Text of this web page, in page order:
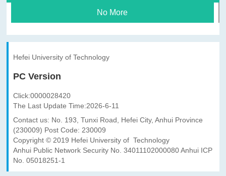
No More
Hefei University of Technology
PC Version
Click:0000028420
The Last Update Time:2026-6-11
Contact us: No. 193, Tunxi Road, Hefei City, Anhui Province
(230009) Post Code: 230009
Copyright © 2019 Hefei University of Technology
Anhui Public Network Security No. 34011102000080 Anhui ICP
No. 05018251-1